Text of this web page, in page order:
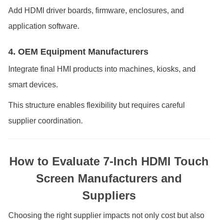
Add HDMI driver boards, firmware, enclosures, and
application software.
4. OEM Equipment Manufacturers
Integrate final HMI products into machines, kiosks, and
smart devices.
This structure enables flexibility but requires careful
supplier coordination.
How to Evaluate 7-Inch HDMI Touch
Screen Manufacturers and
Suppliers
Choosing the right supplier impacts not only cost but also